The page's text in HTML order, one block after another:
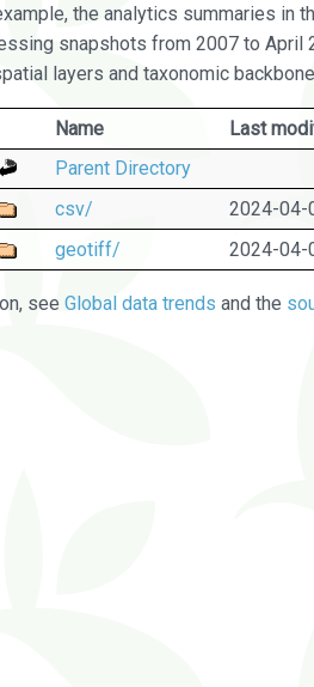
the analytics summaries in
snapshots from 2007 to April
layers and taxonomic
Name Last
Parent Directory
csv/
2024-04-
geotiff/
2024-04-
see Global data trends and the